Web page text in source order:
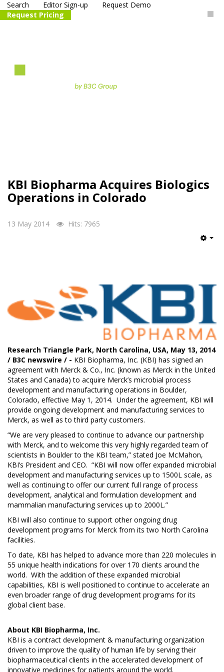
Search Editor Sign-up
Request Demo
Request Pricing
KBI Biopharma Acquires Biologics
Operations in Colorado
13 May 2014 Hits: 7965
Research Triangle Park, North Carolina, USA, May 13, 2014
/ B3C newswire / - KBI Biopharma, Inc. (KBI) has signed an
agreement with Merck & Co., Inc. (known as Merck in the United
States and Canada) to acquire Merck’s microbial process
development and manufacturing operations in Boulder,
Colorado, effective May 1, 2014. Under the agreement, KBI will
provide ongoing development and manufacturing services to
Merck, as well as to third party customers.
“We are very pleased to continue to advance our partnership
with Merck, and to welcome this very highly regarded team of
scientists in Boulder to the KBI team,” stated Joe McMahon,
KBI’s President and CEO. “KBI will now offer expanded microbial
development and manufacturing services up to 1500L scale, as
well as continuing to offer our current full range of process
development, analytical and formulation development and
mammalian manufacturing services up to 2000L.”
KBI will also continue to support other ongoing drug
development programs for Merck from its two North Carolina
facilities.
To date, KBI has helped to advance more than 220 molecules in
55 unique health indications for over 170 clients around the
world. With the addition of these expanded microbial
capabilities, KBI is well positioned to continue to accelerate an
even broader range of drug development programs for its
global client base.
About KBI Biopharma, Inc.
KBI is a contract development & manufacturing organization
driven to improve the quality of human life by serving their
biopharmaceutical clients in the accelerated development of
innovative medicines for patients around the world.